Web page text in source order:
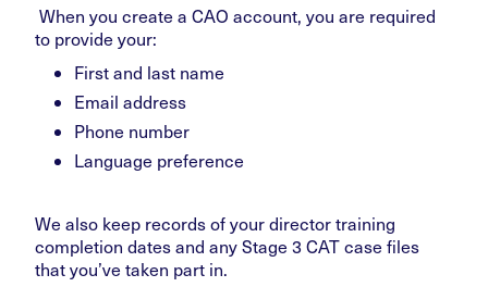
When you create a CAO account, you are required
to provide your:
First and last name
Email address
Phone number
Language preference
We also keep records of your director training
completion dates and any Stage 3 CAT case files
that you’ve taken part in.